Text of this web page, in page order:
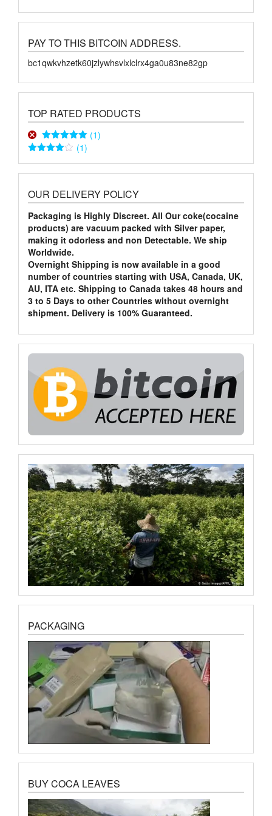
PAY TO THIS BITCOIN ADDRESS.
bc1qwkvhzetk60jzlywhsvlxlclrx4ga0u83ne82gp
TOP RATED PRODUCTS
Rated5out
(1)
(1)
OUR DELIVERY POLICY
Packaging is Highly Discreet. All Our coke(cocaine
products) are vacuum packed with Silver paper,
making it odorless and non Detectable. We ship
Worldwide.
Overnight Shipping is now available in a good
number of countries starting with USA, Canada, UK,
AU, ITA etc. Shipping to Canada takes 48 hours and
3 to 5 Days to other Countries without overnight
shipment. Delivery is 100% Guaranteed.
PACKAGING
BUY COCA LEAVES